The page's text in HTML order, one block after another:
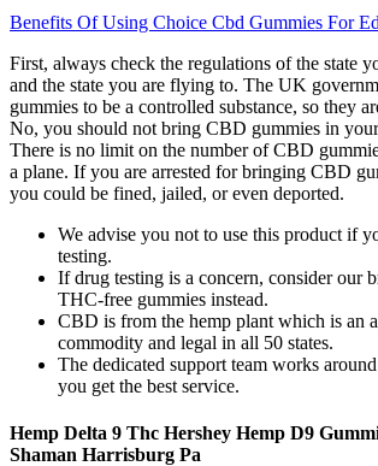
Benefits Of Using Choice Cbd Gummies For Ed
First, always check the regulations of the state
and the state you are flying to. The UK
gummies to be a controlled substance, so they
No, you should not bring CBD gummies in
There is no limit on the number of CBD
a plane. If you are arrested for bringing CBD
you could be fined, jailed, or even deported.
We advise you not to use this product if
testing.
If drug testing is a concern, consider our
THC-free gummies instead.
CBD is from the hemp plant which is an
commodity and legal in all 50 states.
The dedicated support team works
you get the best service.
Hemp Delta 9 Thc Hershey Hemp D9
Shaman Harrisburg Pa